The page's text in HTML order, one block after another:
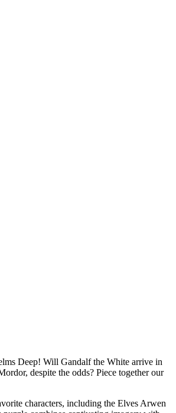
Deep! Will Gandalf the White arrive in
despite the odds? Piece together our
characters, including the Elves Arwen